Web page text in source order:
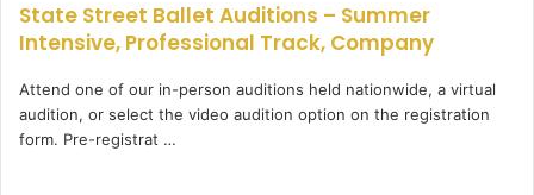
State Street Ballet Auditions – Summer
Intensive, Professional Track, Company
Attend one of our in-person auditions held nationwide, a virtual
audition, or select the video audition option on the registration
form. Pre-registrat …